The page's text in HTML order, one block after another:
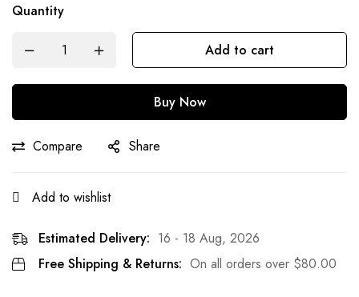
Quantity
Add to cart
Buy Now
Compare Share
Add to wishlist
Estimated Delivery: 16 - 18 Aug, 2026
Free Shipping & Returns: On all orders over $80.00